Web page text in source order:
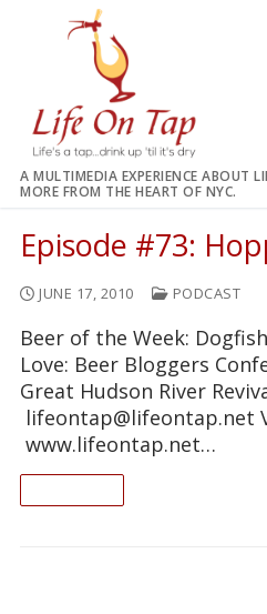
A MULTIMEDIA EXPERIENCE ABOUT
MORE FROM THE HEART OF NYC.
Episode #73:
JUNE 17, 2010 PODCAST
Beer of the Week:
Love: Beer Bloggers
Great Hudson River
lifeontap@lifeontap.net
www.lifeontap.net…